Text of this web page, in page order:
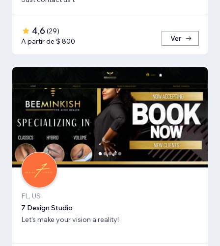
4,6 (29)
A partir de $ 800
Ver
FL, US
7 Design Studio
Let's make your vision a reality!